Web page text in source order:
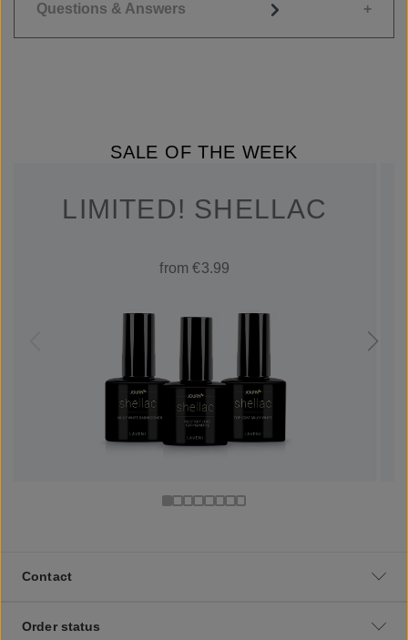
Questions & Answers
SALE OF THE WEEK
LIMITED! SHELLAC
from €3.99
Contact
Order status